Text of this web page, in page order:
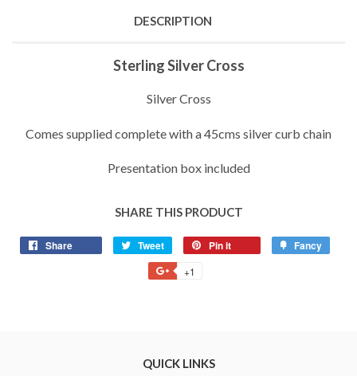
DESCRIPTION
Sterling Silver Cross
Silver Cross
Comes supplied complete with a 45cms silver curb chain
Presentation box included
SHARE THIS PRODUCT
Share Tweet
Tweet
on
Twitter
Pin it Fancy
+1
QUICK LINKS